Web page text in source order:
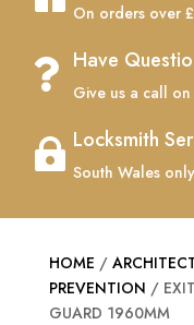
On orders over
 Have
Give us a call on
 Locksmith
South Wales only
HOME /
PREVENTION /
GUARD 1960MM